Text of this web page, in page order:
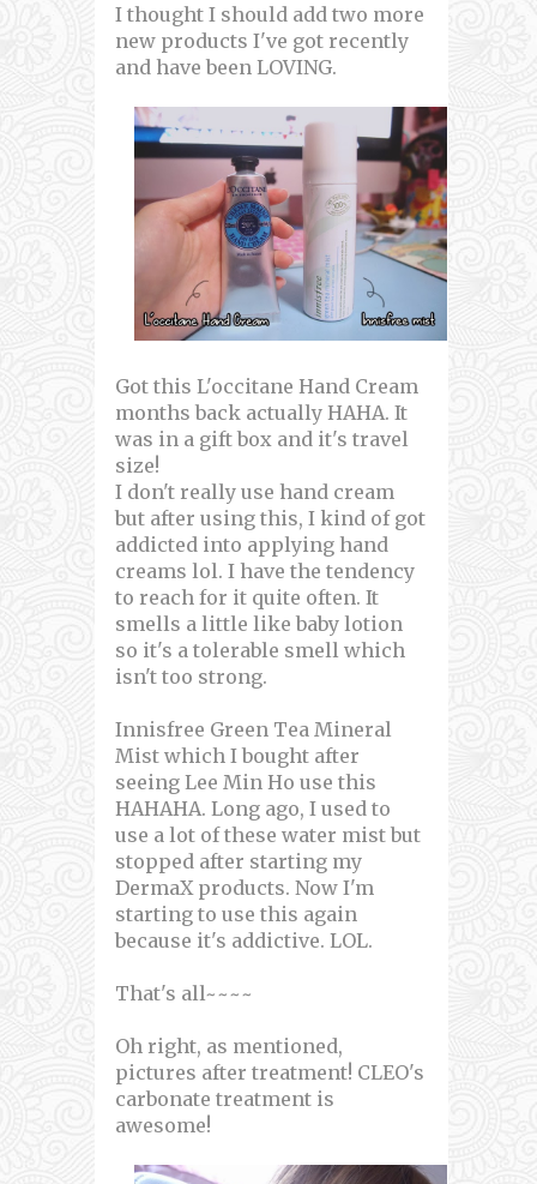
I thought I should add two more
new products I've got recently
and have been LOVING.
Got this L'occitane Hand Cream
months back actually HAHA. It
was in a gift box and it's travel
size!
I don't really use hand cream
but after using this, I kind of got
addicted into applying hand
creams lol. I have the tendency
to reach for it quite often. It
smells a little like baby lotion
so it's a tolerable smell which
isn't too strong.
Innisfree Green Tea Mineral
Mist which I bought after
seeing Lee Min Ho use this
HAHAHA. Long ago, I used to
use a lot of these water mist but
stopped after starting my
DermaX products. Now I'm
starting to use this again
because it's addictive. LOL.
That's all~~~~
Oh right, as mentioned,
pictures after treatment! CLEO's
carbonate treatment is
awesome!